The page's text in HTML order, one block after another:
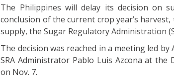
The Philippines will delay its decision on
conclusion of the current crop year’s
supply, the Sugar Regulatory Administration
The decision was reached in a meeting led
SRA Administrator Pablo Luis Azcona at
on Nov. 7.